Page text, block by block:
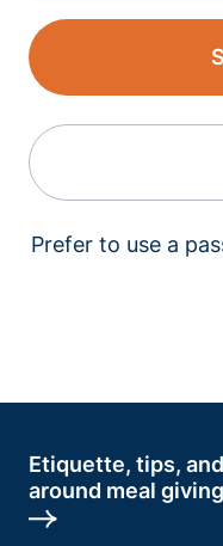
Prefer to use a
Etiquette, tips,
around meal